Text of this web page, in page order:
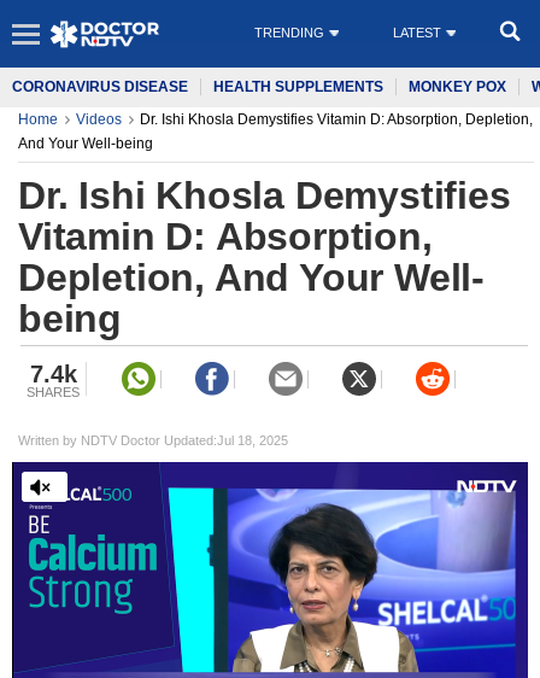
TRENDING LATEST
CORONAVIRUS DISEASE HEALTH SUPPLEMENTS MONKEY POX
Home
Videos
Dr. Ishi Khosla Demystifies Vitamin D: Absorption, Depletion,
And Your Well-being
Dr. Ishi Khosla Demystifies
Vitamin D: Absorption,
Depletion, And Your Well-
being
7.4k
SHARES
Written by NDTV Doctor Updated:Jul 18, 2025